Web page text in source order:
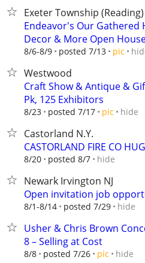
Exeter Township (Reading)
Endeavor's Our Gathered
Decor & More Open
8/6-8/9 posted 7/13 pic
Westwood
Craft Show & Antique &
Pk, 125 Exhibitors
8/23 posted 7/17 pic hide
Castorland N.Y.
CASTORLAND FIRE CO
8/20 posted 8/7 hide
Newark Irvington NJ
Open invitation job
8/1-8/14 posted 7/29 hide
Usher & Chris Brown
8 – Selling at Cost
8/8 posted 7/26 pic hide